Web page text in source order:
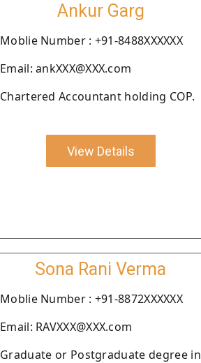
Ankur Garg
Moblie Number : +91-8488XXXXXX
Email: ankXXX@XXX.com
Chartered Accountant holding COP.
View Details
Sona Rani Verma
Moblie Number : +91-8872XXXXXX
Email: RAVXXX@XXX.com
Graduate or Postgraduate degree in